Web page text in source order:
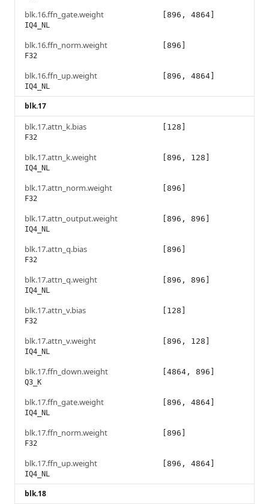
blk.16.ffn_gate.weight
IQ4_NL
[896, 4864]
blk.16.ffn_norm.weight
F32
[896]
blk.16.ffn_up.weight
IQ4_NL
[896, 4864]
blk.17
blk.17.attn_k.bias
F32
[128]
blk.17.attn_k.weight
IQ4_NL
[896, 128]
blk.17.attn_norm.weight
F32
[896]
blk.17.attn_output.weight
IQ4_NL
[896, 896]
blk.17.attn_q.bias
F32
[896]
blk.17.attn_q.weight
IQ4_NL
[896, 896]
blk.17.attn_v.bias
F32
[128]
blk.17.attn_v.weight
IQ4_NL
[896, 128]
blk.17.ffn_down.weight
Q3_K
[4864, 896]
blk.17.ffn_gate.weight
IQ4_NL
[896, 4864]
blk.17.ffn_norm.weight
F32
[896]
blk.17.ffn_up.weight
IQ4_NL
[896, 4864]
blk.18